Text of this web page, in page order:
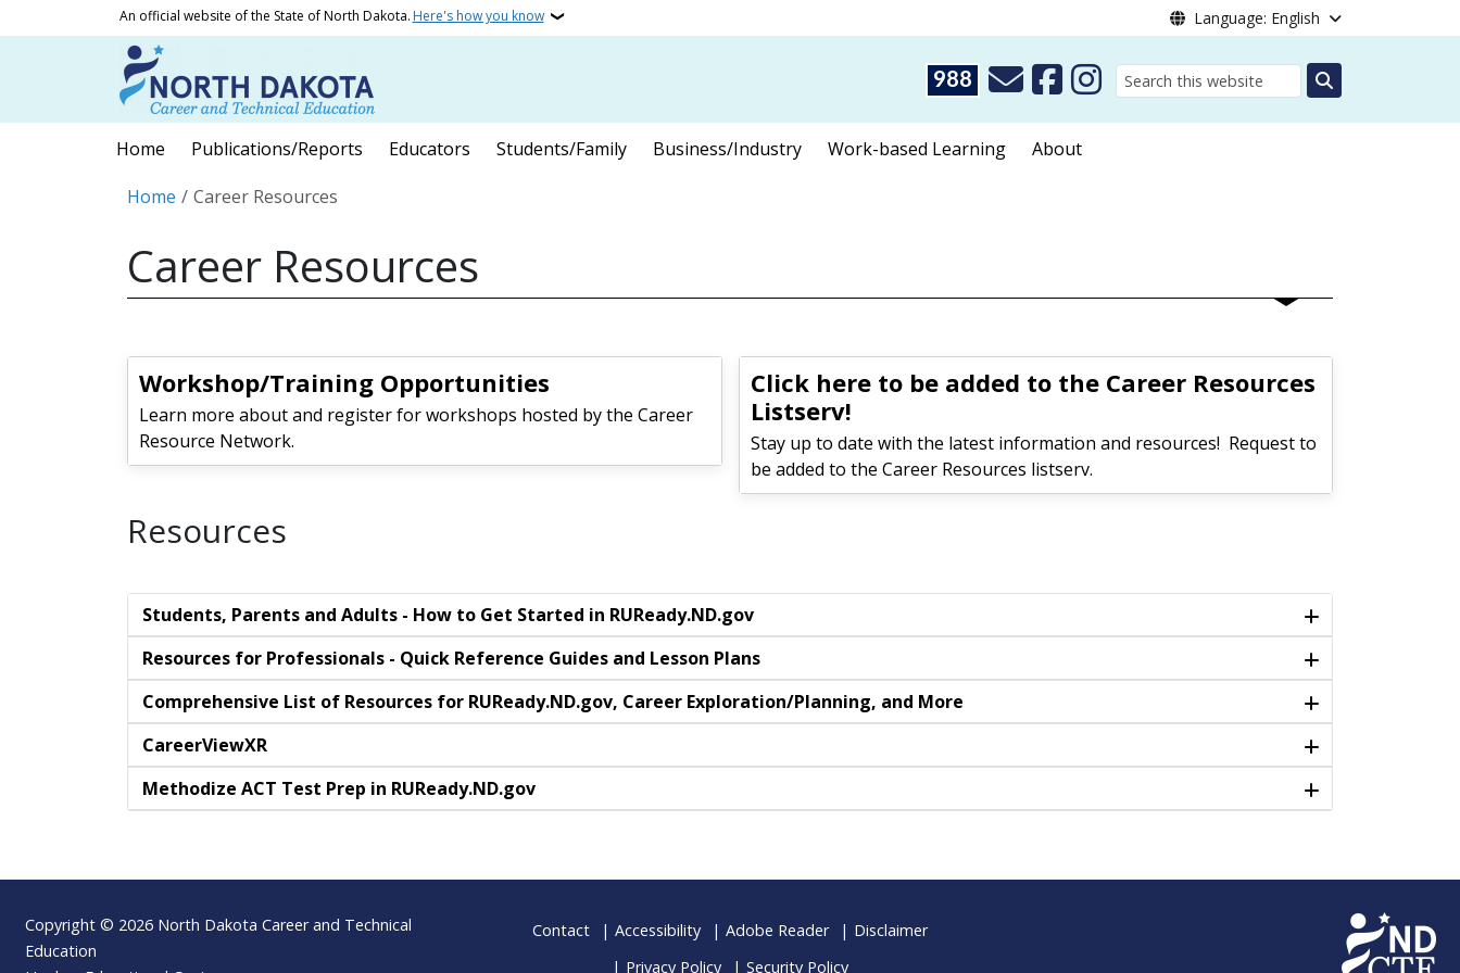
Skip to main contentAn official website of the State of North Dakota. Here's how you know Language: English
988
Search
Home Publications/Reports Educators Students/Family Business/Industry Work-based Learning
About
Breadcrumb
Home Career Resources
Career Resources
Workshop/Training Opportunities
Learn more about and register for workshops hosted by the Career
Resource Network.
Click here to be added to the Career Resources
Listserv!
Stay up to date with the latest information and resources! Request to
be added to the Career Resources listserv.
Resources
Students, Parents and Adults - How to Get Started in RUReady.ND.gov
Resources for Professionals - Quick Reference Guides and Lesson Plans
Comprehensive List of Resources for RUReady.ND.gov, Career Exploration/Planning, and More
CareerViewXR
Methodize ACT Test Prep in RUReady.ND.gov
Footer
Copyright © 2026 North Dakota Career and Technical
Education
Contact Accessibility Adobe Reader
Disclaimer
Privacy Policy
Security Policy